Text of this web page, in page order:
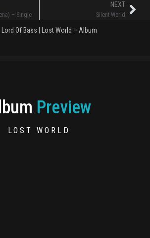
– Single
NEXT
Silent World
Lord Of Bass Lost World – Album
Preview
LOST WORLD